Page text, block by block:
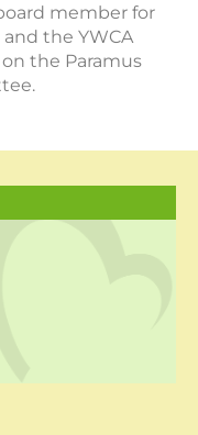
member for
the YWCA
the Paramus